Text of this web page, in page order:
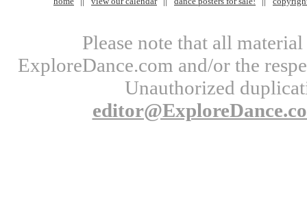
Please note that all
ExploreDance.com and/or the
Unauthorized